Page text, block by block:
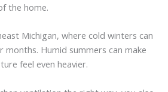
the home.
Michigan, where cold winters can
months. Humid summers can make
feel even heavier.